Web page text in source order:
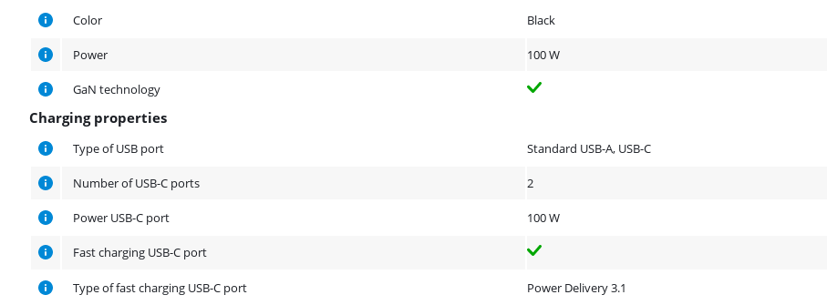
Physical properties
Color Black
Power 100 W
GaN technology
Charging properties
Charging properties
Type of USB port Standard USB-A, USB-C
Number of USB-C ports 2
Power USB-C port 100 W
Fast charging USB-C port
Type of fast charging USB-C port Power Delivery 3.1